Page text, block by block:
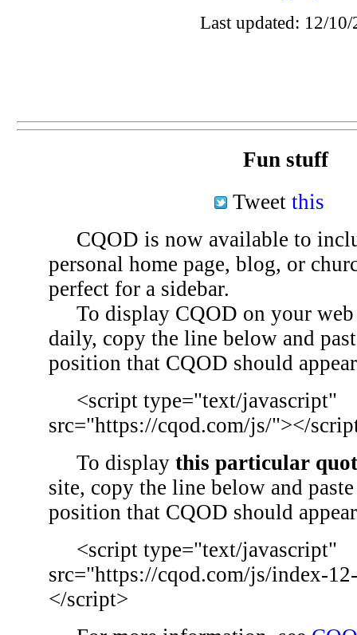
Last updated: 12/10/
Fun stuff
Tweet this
CQOD is now available to
personal home page, blog, or
perfect for a sidebar.
To display CQOD on your web
daily, copy the line below and
position that CQOD should
<script type="text/javascript"
src="https://cqod.com/js/"></
To display this particular
site, copy the line below and
position that CQOD should
<script type="text/javascript"
src="https://cqod.com/js/index-
</script>